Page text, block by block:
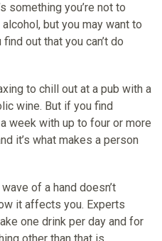
something you’re not to
but you may want to
out that you can’t do
to chill out at a pub with a
wine. But if you find
week with up to four or more
it’s what makes a person
of a hand doesn’t
it affects you. Experts
one drink per day and for